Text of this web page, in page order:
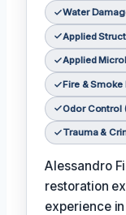
Water
Applied
Applied
Fire &
Odor Control
Trauma &
Alessandro
restoration
experience